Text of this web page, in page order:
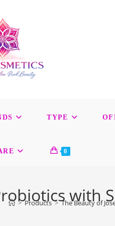
TYPE
0
with
> Products > The Beauty of